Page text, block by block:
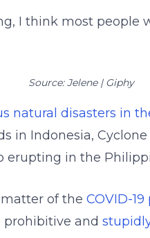
I think most people
Source: Jelene | Giphy
natural disasters in
in Indonesia,
erupting in the
matter of the COVID-
prohibitive and